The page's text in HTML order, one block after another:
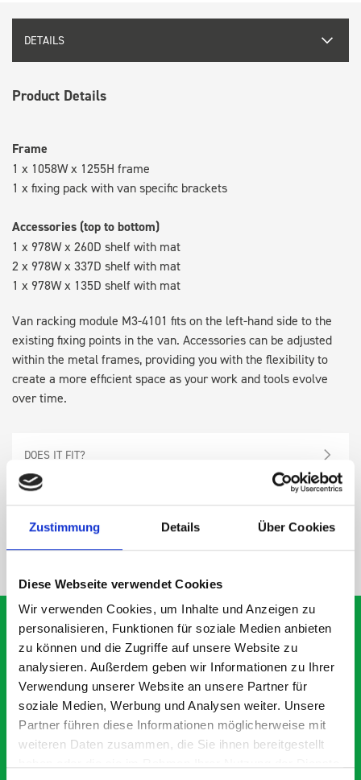
Zustimmung Details Über Cookies
Diese Webseite verwendet Cookies
Wir verwenden Cookies, um Inhalte und Anzeigen zu
personalisieren, Funktionen für soziale Medien anbieten
zu können und die Zugriffe auf unsere Website zu
analysieren. Außerdem geben wir Informationen zu Ihrer
Verwendung unserer Website an unsere Partner für
soziale Medien, Werbung und Analysen weiter. Unsere
Partner führen diese Informationen möglicherweise mit
weiteren Daten zusammen, die Sie ihnen bereitgestellt
DETAILS
Product Details
Frame
1 x 1058W x 1255H frame
1 x fixing pack with van specific brackets
Accessories (top to bottom)
1 x 978W x 260D shelf with mat
2 x 978W x 337D shelf with mat
1 x 978W x 135D shelf with mat
Van racking module M3-4101 fits on the left-hand side to the
existing fixing points in the van. Accessories can be adjusted
within the metal frames, providing you with the flexibility to
create a more efficient space as your work and tools evolve
over time.
DOES IT FIT?
SPECS
What our customers are
saying about bott
Smartvan
Exceptional